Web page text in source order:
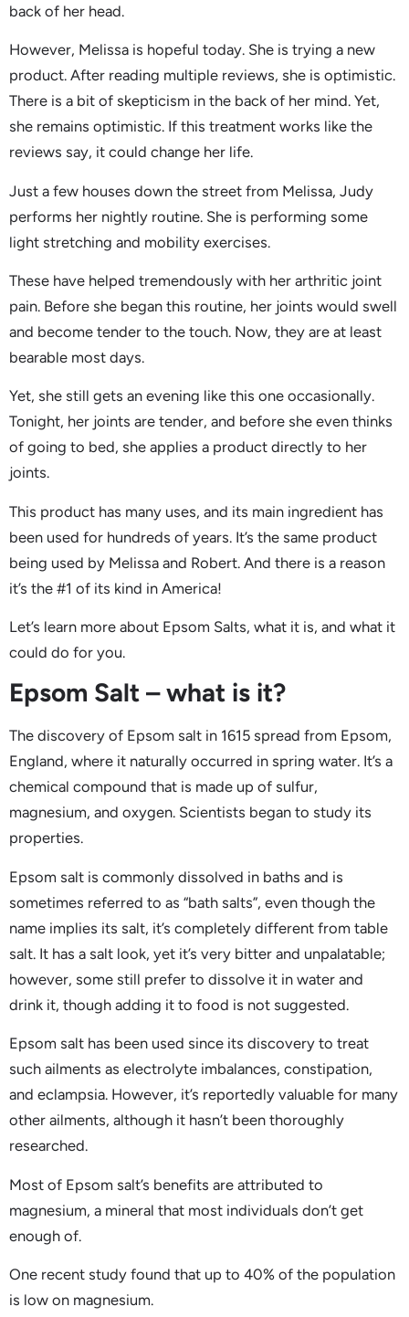
back of her head.
However, Melissa is hopeful today. She is trying a new
product. After reading multiple reviews, she is optimistic.
There is a bit of skepticism in the back of her mind. Yet,
she remains optimistic. If this treatment works like the
reviews say, it could change her life.
Just a few houses down the street from Melissa, Judy
performs her nightly routine. She is performing some
light stretching and mobility exercises.
These have helped tremendously with her arthritic joint
pain. Before she began this routine, her joints would swell
and become tender to the touch. Now, they are at least
bearable most days.
Yet, she still gets an evening like this one occasionally.
Tonight, her joints are tender, and before she even thinks
of going to bed, she applies a product directly to her
joints.
This product has many uses, and its main ingredient has
been used for hundreds of years. It’s the same product
being used by Melissa and Robert. And there is a reason
it’s the #1 of its kind in America!
Let’s learn more about Epsom Salts, what it is, and what it
could do for you.
Epsom Salt – what is it?
The discovery of Epsom salt in 1615 spread from Epsom,
England, where it naturally occurred in spring water. It’s a
chemical compound that is made up of sulfur,
magnesium, and oxygen. Scientists began to study its
properties.
Epsom salt is commonly dissolved in baths and is
sometimes referred to as “bath salts”, even though the
name implies its salt, it’s completely different from table
salt. It has a salt look, yet it’s very bitter and unpalatable;
however, some still prefer to dissolve it in water and
drink it, though adding it to food is not suggested.
Epsom salt has been used since its discovery to treat
such ailments as electrolyte imbalances, constipation,
and eclampsia. However, it’s reportedly valuable for many
other ailments, although it hasn’t been thoroughly
researched.
Most of Epsom salt’s benefits are attributed to
magnesium, a mineral that most individuals don’t get
enough of.
One recent study found that up to 40% of the population
is low on magnesium.